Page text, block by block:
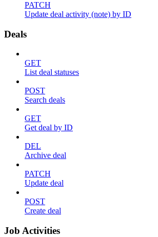
PATCH
Update deal activity (note) by ID
Deals
GET
List deal statuses
POST
Search deals
GET
Get deal by ID
DEL
Archive deal
PATCH
Update deal
POST
Create deal
Job Activities